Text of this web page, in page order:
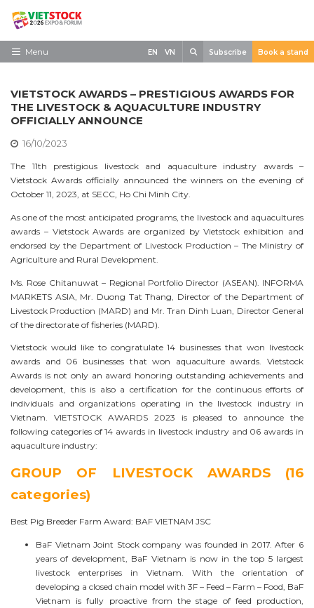
Skip
contentMenu
Need to know
News
EN VN Subscribe Book a stand
VIETSTOCK AWARDS – PRESTIGIOUS AWARDS FOR
THE LIVESTOCK & AQUACULTURE INDUSTRY
OFFICIALLY ANNOUNCE
16/10/2023
The 11th prestigious livestock and aquaculture industry awards –
Vietstock Awards officially announced the winners on the evening of
October 11, 2023, at SECC, Ho Chi Minh City.
As one of the most anticipated programs, the livestock and aquacultures
awards – Vietstock Awards are organized by Vietstock exhibition and
endorsed by the Department of Livestock Production – The Ministry of
Agriculture and Rural Development.
Ms. Rose Chitanuwat – Regional Portfolio Director (ASEAN). INFORMA
MARKETS ASIA, Mr. Duong Tat Thang, Director of the Department of
Livestock Production (MARD) and Mr. Tran Dinh Luan, Director General
of the directorate of fisheries (MARD).
Vietstock would like to congratulate 14 businesses that won livestock
awards and 06 businesses that won aquaculture awards. Vietstock
Awards is not only an award honoring outstanding achievements and
development, this is also a certification for the continuous efforts of
individuals and organizations operating in the livestock industry in
Vietnam. VIETSTOCK AWARDS 2023 is pleased to announce the
following categories of 14 awards in livestock industry and 06 awards in
aquaculture industry:
GROUP OF LIVESTOCK AWARDS (16
categories)
Best Pig Breeder Farm Award: BAF VIETNAM JSC
BaF Vietnam Joint Stock company was founded in 2017. After 6
years of development, BaF Vietnam is now in the top 5 largest
livestock enterprises in Vietnam. With the orientation of
developing a closed chain model with 3F – Feed – Farm – Food, BaF
Vietnam is fully proactive from the stage of feed production,